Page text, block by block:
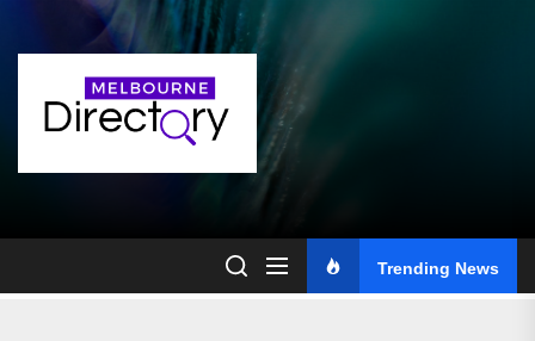
content
Trending News